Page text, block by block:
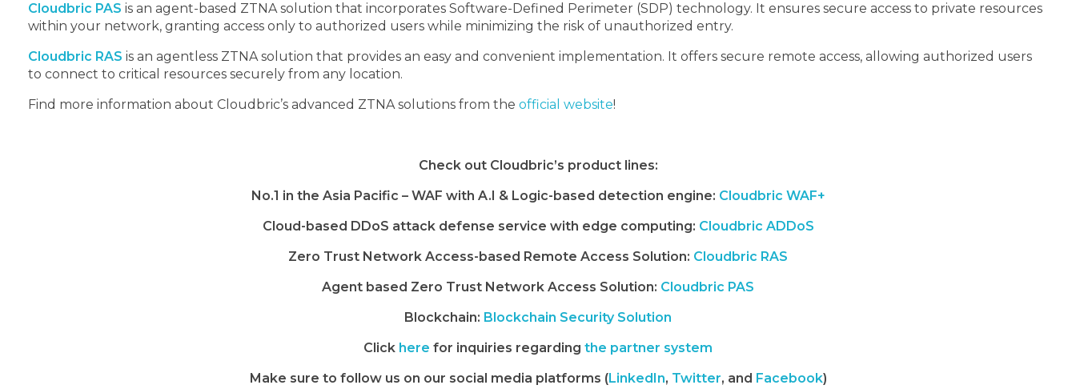
Cloudbric PAS is an agent-based ZTNA solution that incorporates Software-Defined Perimeter (SDP) technology. It ensures secure access to private resources
within your network, granting access only to authorized users while minimizing the risk of unauthorized entry.
Cloudbric RAS is an agentless ZTNA solution that provides an easy and convenient implementation. It offers secure remote access, allowing authorized users
to connect to critical resources securely from any location.
Find more information about Cloudbric’s advanced ZTNA solutions from the official website!
Check out Cloudbric’s product lines:
No.1 in the Asia Pacific – WAF with A.I & Logic-based detection engine: Cloudbric WAF+
Cloud-based DDoS attack defense service with edge computing: Cloudbric ADDoS
Zero Trust Network Access-based Remote Access Solution: Cloudbric RAS
Agent based Zero Trust Network Access Solution: Cloudbric PAS
Blockchain: Blockchain Security Solution
Click here for inquiries regarding the partner system
Make sure to follow us on our social media platforms (LinkedIn, Twitter, and Facebook)